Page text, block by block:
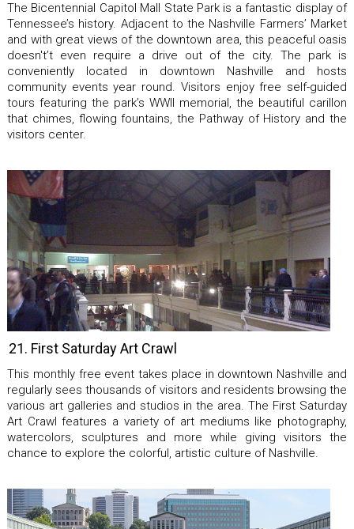
The Bicentennial Capitol Mall State Park is a fantastic display of
Tennessee’s history. Adjacent to the Nashville Farmers’ Market
and with great views of the downtown area, this peaceful oasis
doesn't’t even require a drive out of the city. The park is
conveniently located in downtown Nashville and hosts
community events year round. Visitors enjoy free self-guided
tours featuring the park’s WWII memorial, the beautiful carillon
that chimes, flowing fountains, the Pathway of History and the
visitors center.
21. First Saturday Art Crawl
This monthly free event takes place in downtown Nashville and
regularly sees thousands of visitors and residents browsing the
various art galleries and studios in the area. The First Saturday
Art Crawl features a variety of art mediums like photography,
watercolors, sculptures and more while giving visitors the
chance to explore the colorful, artistic culture of Nashville.